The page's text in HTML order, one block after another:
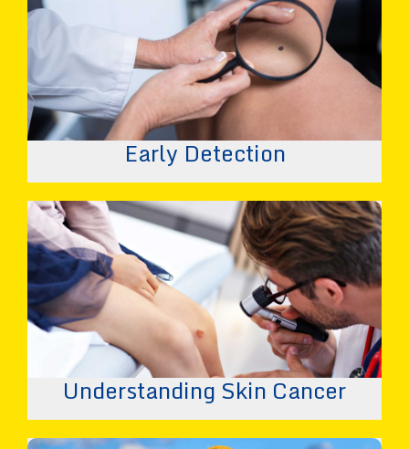
Early Detection
Understanding Skin Cancer